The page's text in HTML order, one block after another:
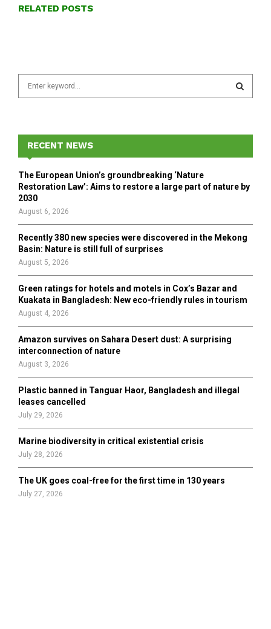
RELATED POSTS
f
r
:
E
A
R
RECENT NEWS
The European Union’s groundbreaking ‘Nature
Restoration Law’: Aims to restore a large part of nature by
2030
August 6, 2026
Recently 380 new species were discovered in the Mekong
Basin: Nature is still full of surprises
August 5, 2026
Green ratings for hotels and motels in Cox’s Bazar and
Kuakata in Bangladesh: New eco-friendly rules in tourism
August 4, 2026
Amazon survives on Sahara Desert dust: A surprising
interconnection of nature
August 3, 2026
Plastic banned in Tanguar Haor, Bangladesh and illegal
leases cancelled
July 29, 2026
Marine biodiversity in critical existential crisis
July 28, 2026
The UK goes coal-free for the first time in 130 years
July 27, 2026